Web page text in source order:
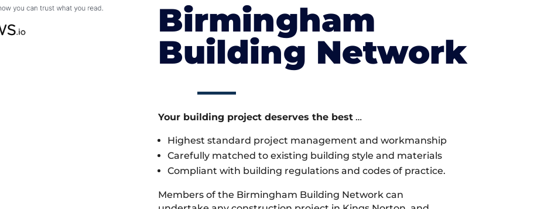
Birmingham
Building Network
Your building project deserves the best…
Highest standard project management and workmanship
Carefully matched to existing building style and materials
Compliant with building regulations and codes of practice.
Members of the Birmingham Building Network can